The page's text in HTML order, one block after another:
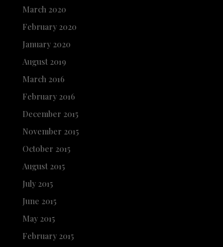
March 2020
February 2020
January 2020
August 2019
March 2016
February 2016
December 2015
November 2015
October 2015
August 2015
July 2015
June 2015
May 2015
February 2015